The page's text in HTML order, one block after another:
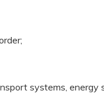
systems, energy